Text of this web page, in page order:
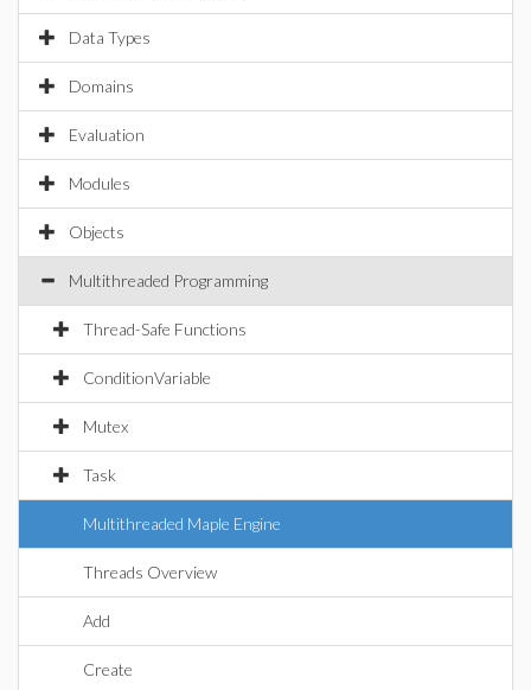
Data Types
Domains
Evaluation
Modules
Objects
Multithreaded Programming
Thread-Safe Functions
ConditionVariable
Mutex
Task
Multithreaded Maple Engine
Threads Overview
Add
Create